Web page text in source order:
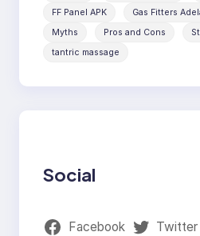
FF Panel APK
Gas Fitters
Myths
Pros and Cons
tantric massage
Social
Facebook Twitter